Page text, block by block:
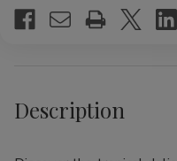
Description